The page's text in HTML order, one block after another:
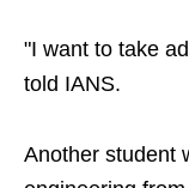
"I want to take
told IANS.
Another student